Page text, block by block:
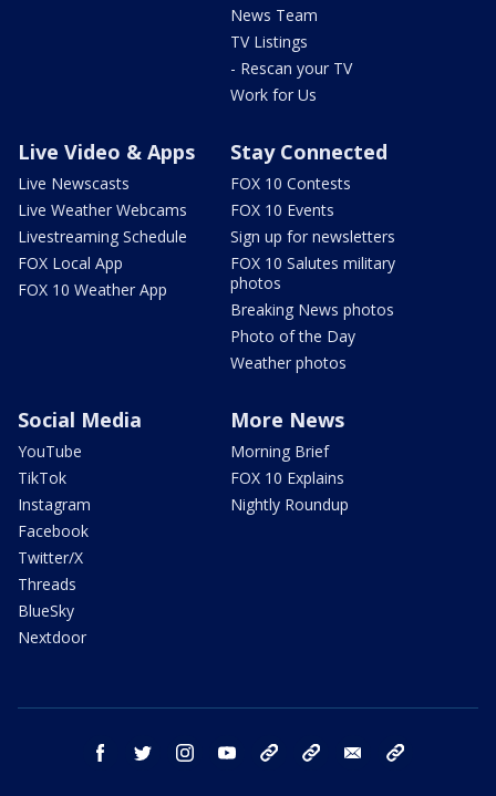
News Team
TV Listings
- Rescan your TV
Work for Us
Live Video & Apps
Live Newscasts
Live Weather Webcams
Livestreaming Schedule
FOX Local App
FOX 10 Weather App
Stay Connected
FOX 10 Contests
FOX 10 Events
Sign up for newsletters
FOX 10 Salutes military
photos
Breaking News photos
Photo of the Day
Weather photos
Social Media
YouTube
TikTok
Instagram
Facebook
Twitter/X
Threads
BlueSky
Nextdoor
More News
Morning Brief
FOX 10 Explains
Nightly Roundup
facebook twitter instagram youtube bluesky email